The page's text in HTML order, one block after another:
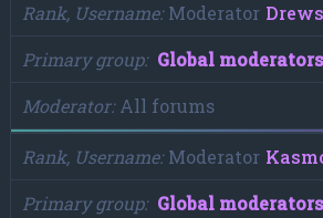
Rank, Username Moderator
Primary group
Global moderators
Moderator All forums
Rank, Username Moderator
Primary group
Global moderators